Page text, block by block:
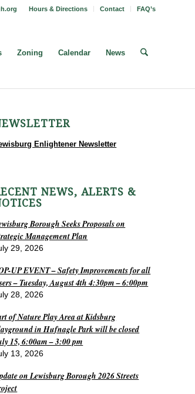
Hours & Directions Contact FAQ’s
Zoning Calendar News
Enlightener Newsletter
NEWS, ALERTS &
Borough Seeks Proposals on
Management Plan
29, 2026
UP EVENT – Safety Improvements for all
– Tuesday, August 4th 4:30pm – 6:00pm
28, 2026
of Nature Play Area at Kidsburg
in Hufnagle Park will be closed
15, 6:00am – 3:00 pm
13, 2026
on Lewisburg Borough 2026 Streets